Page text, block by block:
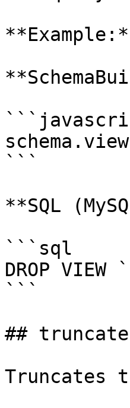
```
**SQL
```sql
DROP
```
## truncate
Truncates